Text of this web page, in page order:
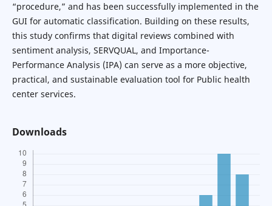
“procedure,” and has been successfully implemented in the
GUI for automatic classification. Building on these results,
this study confirms that digital reviews combined with
sentiment analysis, SERVQUAL, and Importance-
Performance Analysis (IPA) can serve as a more objective,
practical, and sustainable evaluation tool for Public health
center services.
Downloads